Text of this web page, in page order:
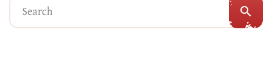
search